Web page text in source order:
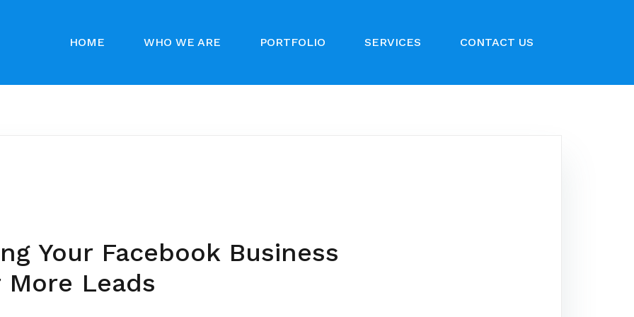
HOME WHO WE ARE PORTFOLIO SERVICES CONTACT US
Your Facebook Business
More Leads